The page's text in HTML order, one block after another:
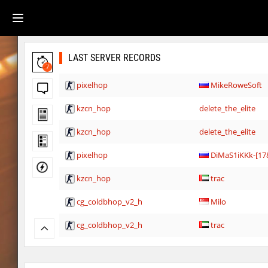
7
LAST SERVER RECORDS
pixelhop MikeRoweSoft
kzcn_hop delete_the_elite
kzcn_hop delete_the_elite
pixelhop DiMaS1iKKk-
kzcn_hop trac
cg_coldbhop_v2_h Milo
cg_coldbhop_v2_h trac
cg_coldbhop_v2_h Sly